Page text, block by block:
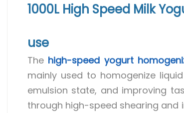
1000L High Speed Milk
use
The high-speed yogurt
mainly used to homogenize
emulsion state, and improving
through high-speed shearing